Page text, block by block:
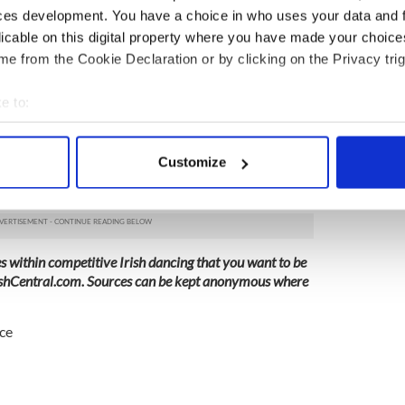
development. You have a choice in who uses your data and
on this digital property where you have made your
from the Cookie Declaration or by clicking on the Privacy
to:
your geographical location which can be accurate to within
personal data is processed and set your preferences in the
content and ads, to provide social media features and to
to them or that they’ve collected from your use of their
Customize
CLRG, IDTANA respond to sexual
the sexual assault allegations within the
you are urged to reach out to your local
within competitive Irish dancing that you want to be
. Sources can be kept anonymous where